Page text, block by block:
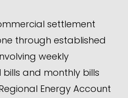
settlement
through established
weekly
bills and monthly bills
Energy Account